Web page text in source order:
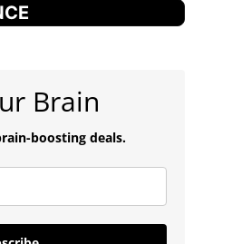
Brain
boosting deals.